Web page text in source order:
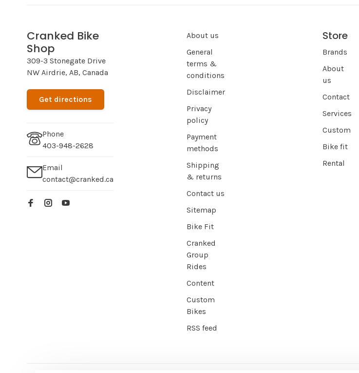
Cranked Bike
Shop
309-3 Stonegate Drive
NW Airdrie, AB, Canada
Get directions
Phone
403-948-2628
Email
contact@cranked.ca
About us
General
terms &
conditions
Disclaimer
Privacy
policy
Payment
methods
Shipping
& returns
Contact us
Sitemap
Bike Fit
Cranked
Group
Rides
Content
Custom
Bikes
RSS feed
Store
Brands
About
us
Contact
Services
Custom
Bike fit
Rental